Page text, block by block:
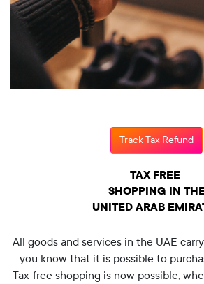
Track Tax Refund
TAX FREE
SHOPPING IN
UNITED ARAB
All goods and services in the UAE
you know that it is possible to
Tax-free shopping is now possible,